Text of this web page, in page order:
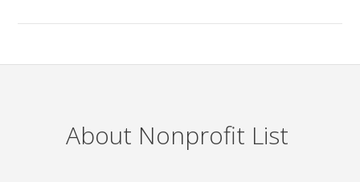
About Nonprofit List